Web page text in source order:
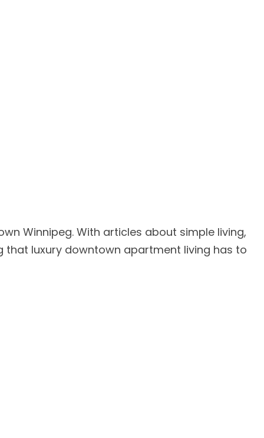
Winnipeg. With articles about simple living,
that luxury downtown apartment living has to